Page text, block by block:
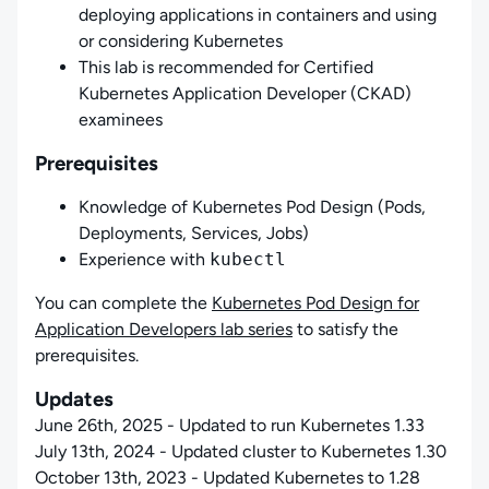
deploying applications in containers and using
or considering Kubernetes
This lab is recommended for Certified
Kubernetes Application Developer (CKAD)
examinees
Prerequisites
Knowledge of Kubernetes Pod Design (Pods,
Deployments, Services, Jobs)
Experience with kubectl
You can complete the Kubernetes Pod Design for
Application Developers lab series to satisfy the
prerequisites.
Updates
June 26th, 2025 - Updated to run Kubernetes 1.33
July 13th, 2024 - Updated cluster to Kubernetes 1.30
October 13th, 2023 - Updated Kubernetes to 1.28